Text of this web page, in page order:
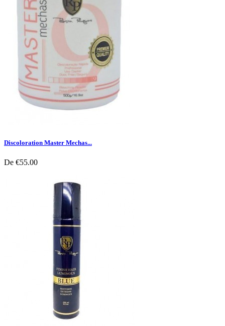
Discoloration Master Mechas...
De €55.00